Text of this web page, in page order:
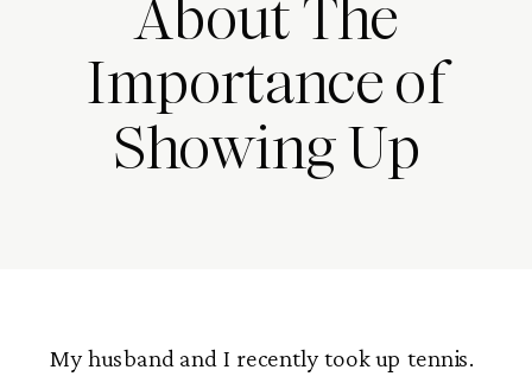
About The
Importance of
Showing Up
My husband and I recently took up tennis.